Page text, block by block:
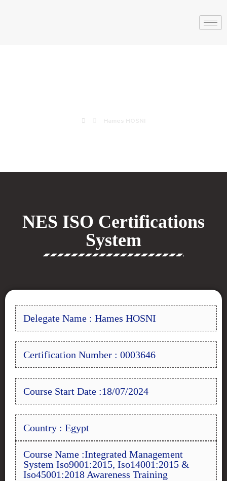
NES ISO Certifications
System
Delegate Name : Hames HOSNI
Certification Number : 0003646
Course Start Date :18/07/2024
Country : Egypt
Course Name :Integrated Management
System Iso9001:2015, Iso14001:2015 &
Iso45001:2018 Awareness Training